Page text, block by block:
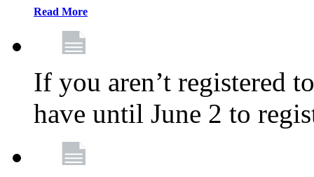
Read More
If you aren’t registered
have until June 2 to